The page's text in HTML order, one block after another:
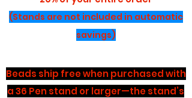
(Stands are not included in automatic
savings)
Beads ship free when purchased with
a 36 Pen stand or larger—the stand’s